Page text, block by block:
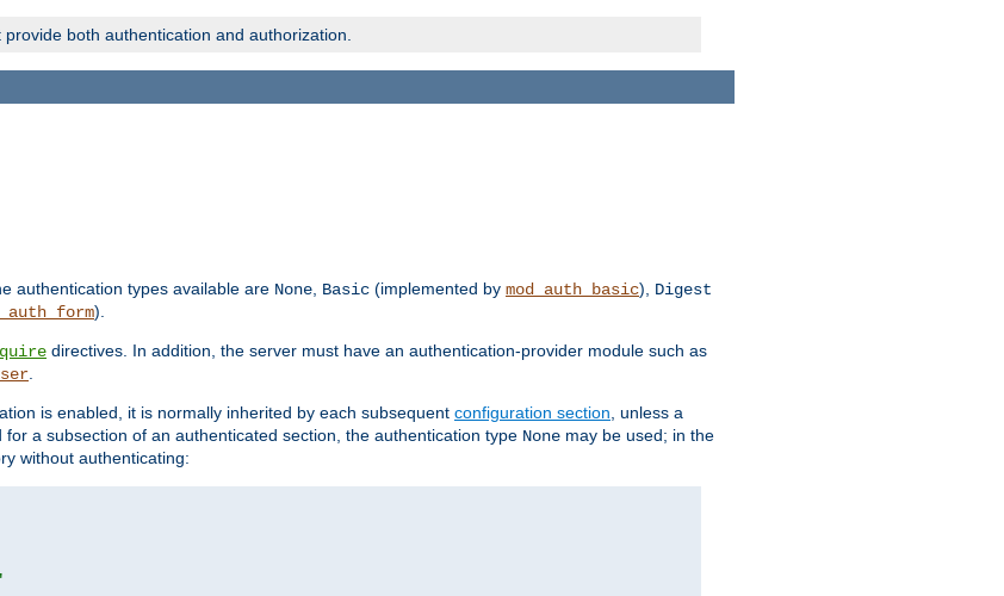
both authentication and authorization.
authentication types available are None, Basic (implemented by mod_auth_basic), Digest
).
directives. In addition, the server must have an authentication-provider module such as
.
is enabled, it is normally inherited by each subsequent configuration section, unless a
a subsection of an authenticated section, the authentication type None may be used; in the
without authenticating: